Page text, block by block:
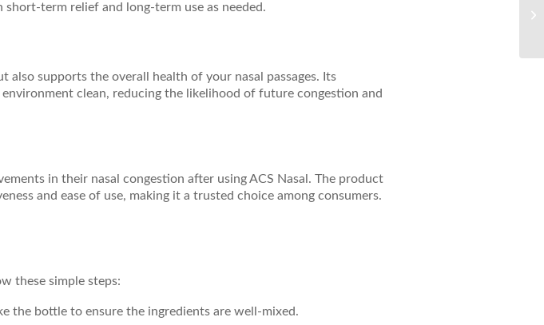
term relief and long-term use as needed.
also supports the overall health of your nasal passages. Its
clean, reducing the likelihood of future congestion and
in their nasal congestion after using ACS Nasal. The product
and ease of use, making it a trusted choice among consumers.
these simple steps:
the bottle to ensure the ingredients are well-mixed.